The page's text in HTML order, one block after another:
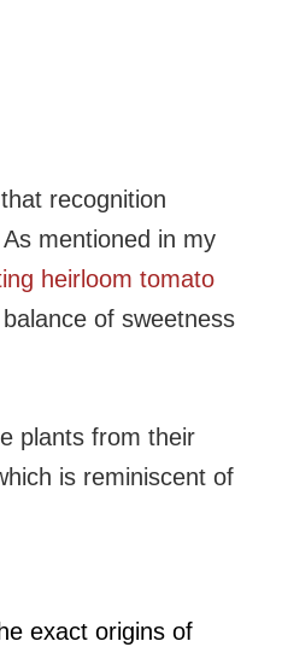
recognition
mentioned in my
heirloom tomato
of sweetness
plants from their
is reminiscent of
exact origins of